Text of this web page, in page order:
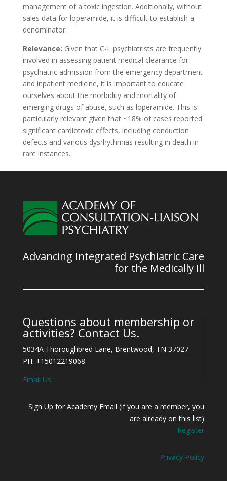
management of a toxic ingestion. Additionally, without
sales data for loperamide, it is difficult to establish a
denominator.
Relevance: Given that C-L psychiatrists are frequently
involved in assessing patient medical clearance for
psychiatric admission from the emergency department
and inpatient medicine, it is important to educate
ourselves about the morbidity and mortality of
emerging drugs of abuse, such as loperamide. This is
particularly relevant given that ~18% of cases reported
significant cardiotoxic effects, including conduction
defects and various dysrhythmias resulting in death in
rare instances.
Advancing Integrated Psychiatric Care
for the Medically Ill
Questions about membership or
activities? Contact Us.
5034A Thoroughbred Lane, Brentwood, TN 37027
PH: +15012219068
Email Us
Sign Up for Academy Email (if you are a member, you
are already on this list)
Register
Privacy Policy